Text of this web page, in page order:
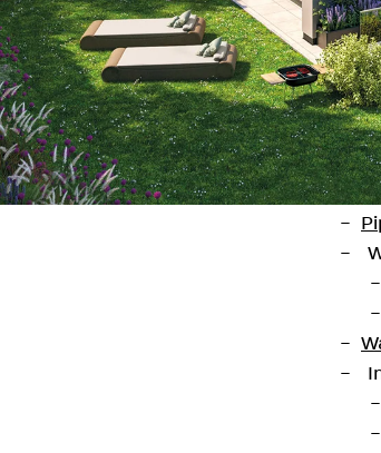
located below the Dívčí
the construction of six